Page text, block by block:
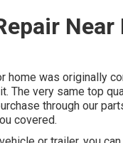
Near
home was originally
The very same top
through our
covered.